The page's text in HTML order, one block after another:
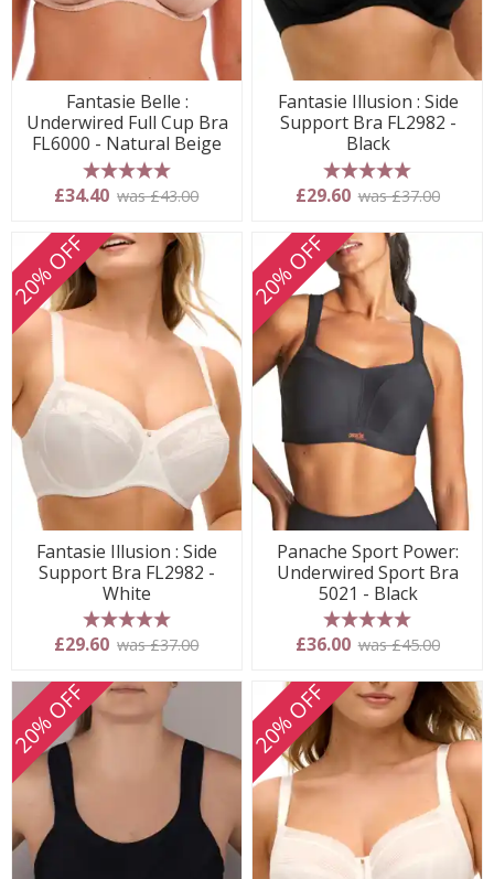
Fantasie Belle :
Underwired Full Cup Bra
FL6000 - Natural Beige
5 stars
£34.40 was £43.00
Fantasie Illusion : Side
Support Bra FL2982 -
Black
5 stars
£29.60 was £37.00
20% OFF
Fantasie Illusion : Side
Support Bra FL2982 -
White
5 stars
£29.60 was £37.00
20% OFF
Panache Sport Power:
Underwired Sport Bra
5021 - Black
5 stars
£36.00 was £45.00
20% OFF 20% OFF